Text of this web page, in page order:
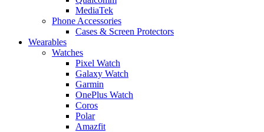
MediaTek
Phone Accessories
Cases & Screen Protectors
Wearables
Watches
Pixel Watch
Galaxy Watch
Garmin
OnePlus Watch
Coros
Polar
Amazfit